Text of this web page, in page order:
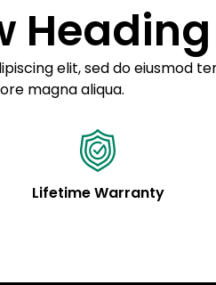
Example details.
customization.
Heading
elit, sed do eiusmod
magna aliqua.
Lifetime Warranty